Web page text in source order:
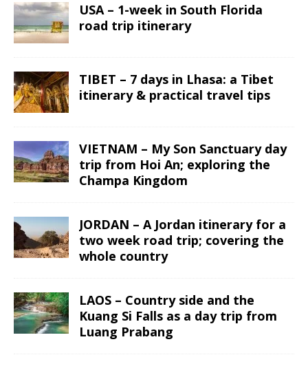
USA – 1-week in South Florida
road trip itinerary
TIBET – 7 days in Lhasa: a Tibet
itinerary & practical travel tips
VIETNAM – My Son Sanctuary day
trip from Hoi An; exploring the
Champa Kingdom
JORDAN – A Jordan itinerary for a
two week road trip; covering the
whole country
LAOS – Country side and the
Kuang Si Falls as a day trip from
Luang Prabang